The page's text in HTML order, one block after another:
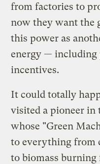
from factories to
now they want the
this power as
energy — including
incentives.
It could totally
visited a pioneer in
whose "Green
to everything from
to biomass